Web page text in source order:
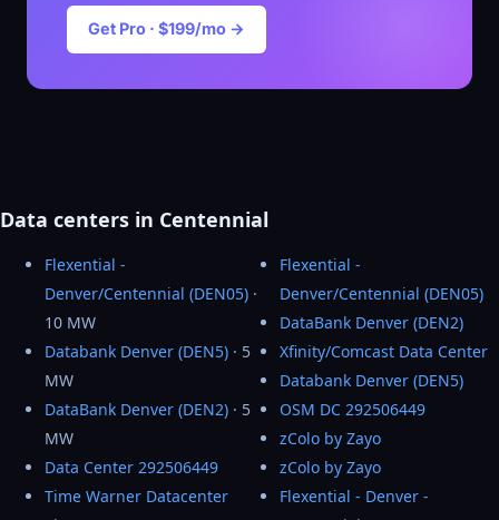
Get Pro · $199/mo →
Data centers in Centennial
Flexential -
Denver/Centennial (DEN05) ·
10 MW
Databank Denver (DEN5) · 5
MW
DataBank Denver (DEN2) · 5
MW
Data Center 292506449
Time Warner Datacenter
Flexential -
Denver/Centennial (DEN05)
DataBank Denver (DEN2)
Xfinity/Comcast Data Center
Databank Denver (DEN5)
OSM DC 292506449
zColo by Zayo
zColo by Zayo
Flexential - Denver -